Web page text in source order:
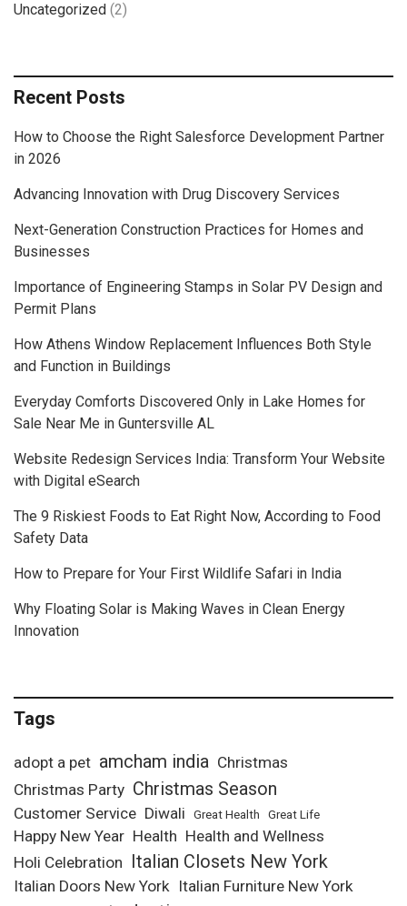
Uncategorized (2)
Recent Posts
How to Choose the Right Salesforce Development Partner
in 2026
Advancing Innovation with Drug Discovery Services
Next-Generation Construction Practices for Homes and
Businesses
Importance of Engineering Stamps in Solar PV Design and
Permit Plans
How Athens Window Replacement Influences Both Style
and Function in Buildings
Everyday Comforts Discovered Only in Lake Homes for
Sale Near Me in Guntersville AL
Website Redesign Services India: Transform Your Website
with Digital eSearch
The 9 Riskiest Foods to Eat Right Now, According to Food
Safety Data
How to Prepare for Your First Wildlife Safari in India
Why Floating Solar is Making Waves in Clean Energy
Innovation
Tags
adopt a pet amcham india Christmas
Christmas Party Christmas Season
Customer Service Diwali Great Health Great Life
Happy New Year Health Health and Wellness
Holi Celebration
Italian Closets New York
Italian Doors New York Italian Furniture New York